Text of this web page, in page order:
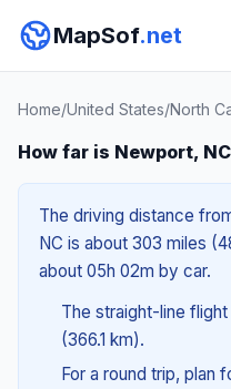
MapSof.net
Home/United States/North
How far is Newport,
The driving distance
NC is about 303 miles
about 05h 02m by car.
The straight-line
(366.1 km).
For a round trip, plan